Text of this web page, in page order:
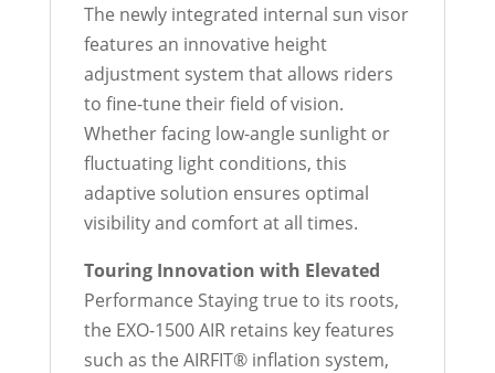
The newly integrated internal sun visor
features an innovative height
adjustment system that allows riders
to fine-tune their field of vision.
Whether facing low-angle sunlight or
fluctuating light conditions, this
adaptive solution ensures optimal
visibility and comfort at all times.
Touring Innovation with Elevated
Performance Staying true to its roots,
the EXO-1500 AIR retains key features
such as the AIRFIT® inflation system,